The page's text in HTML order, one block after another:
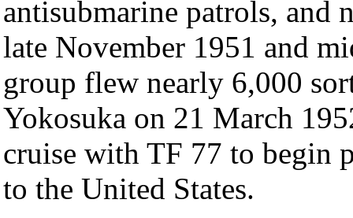
antisubmarine patrols, and
late November 1951 and
group flew nearly 6,000
Yokosuka on 21 March
cruise with TF 77 to begin
to the United States.